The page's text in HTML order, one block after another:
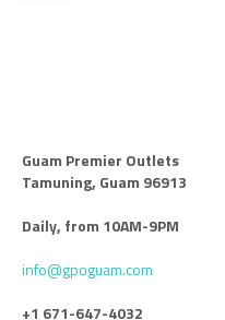
Guam Premier Outlets
Tamuning, Guam 96913
Daily, from 10AM-9PM
info@gpoguam.com
+1 671-647-4032